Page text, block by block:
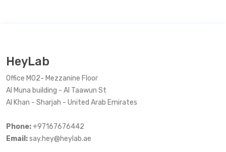
HeyLab
Office M02- Mezzanine Floor
Al Muna building - Al Taawun St
Al Khan - Sharjah - United Arab Emirates
Phone:+97167676442
Email:say.hey@heylab.ae